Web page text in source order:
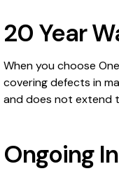
20 Year
When you choose
covering defects in
and does not extend
Ongoing